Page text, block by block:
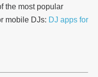
the most popular
mobile DJs: DJ apps for